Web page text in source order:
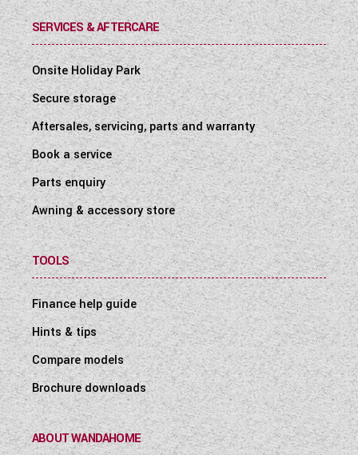
SERVICES & AFTERCARE
Onsite Holiday Park
Secure storage
Aftersales, servicing, parts and warranty
Book a service
Parts enquiry
Awning & accessory store
TOOLS
Finance help guide
Hints & tips
Compare models
Brochure downloads
ABOUT WANDAHOME